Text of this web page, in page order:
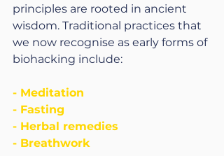
principles are rooted in ancient
wisdom. Traditional practices that
we now recognise as early forms of
biohacking include:
- Meditation
- Fasting
- Herbal remedies
- Breathwork